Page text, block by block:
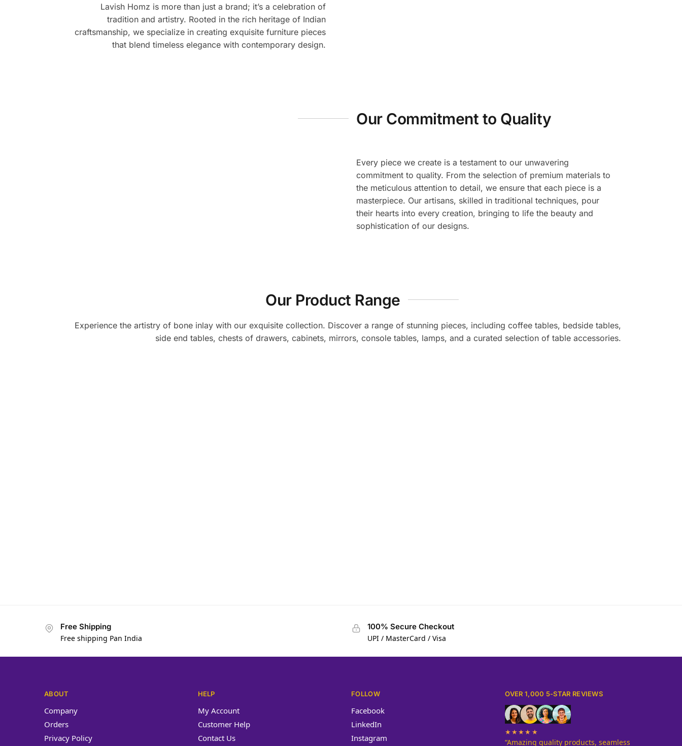
Lavish Homz is more than just a brand; it’s a celebration of
tradition and artistry. Rooted in the rich heritage of Indian
craftsmanship, we specialize in creating exquisite furniture pieces
that blend timeless elegance with contemporary design.
Our Commitment to Quality
Every piece we create is a testament to our unwavering
commitment to quality. From the selection of premium materials to
the meticulous attention to detail, we ensure that each piece is a
masterpiece. Our artisans, skilled in traditional techniques, pour
their hearts into every creation, bringing to life the beauty and
sophistication of our designs.
Our Product Range
Experience the artistry of bone inlay with our exquisite collection. Discover a range of stunning pieces, including coffee tables, bedside tables,
side end tables, chests of drawers, cabinets, mirrors, console tables, lamps, and a curated selection of table accessories.
Free Shipping
Free shipping Pan India
100% Secure Checkout
UPI / MasterCard / Visa
ABOUT
Company
Orders
Privacy Policy
HELP
My Account
Customer Help
Contact Us
FOLLOW
Facebook
LinkedIn
Instagram
OVER 1,000 5-STAR REVIEWS
★★★★★
“Amazing quality products, seamless